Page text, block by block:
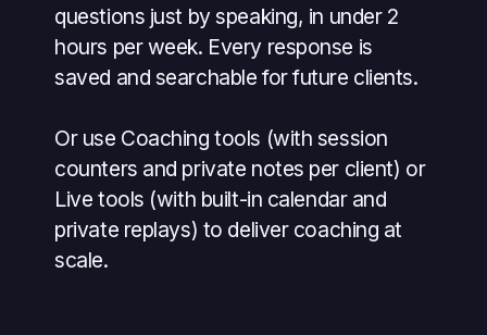
questions just by speaking, in under 2
hours per week. Every response is
saved and searchable for future clients.
Or use Coaching tools (with session
counters and private notes per client) or
Live tools (with built-in calendar and
private replays) to deliver coaching at
scale.